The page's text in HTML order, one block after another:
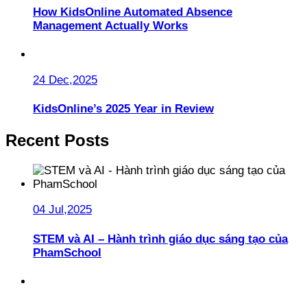
How KidsOnline Automated Absence
Management Actually Works
24 Dec,2025
KidsOnline’s 2025 Year in Review
Recent Posts
04 Jul,2025
STEM và AI – Hành trình giáo dục sáng tạo của
PhamSchool